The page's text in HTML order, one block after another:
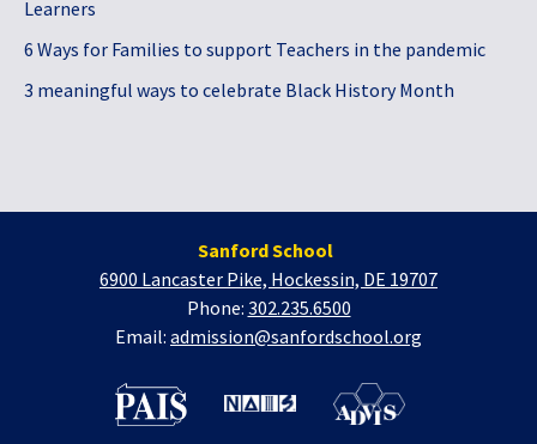
Learners
6 Ways for Families to support Teachers in the pandemic
3 meaningful ways to celebrate Black History Month
Sanford School
6900 Lancaster Pike, Hockessin, DE 19707
Phone: 302.235.6500
Email: admission@sanfordschool.org